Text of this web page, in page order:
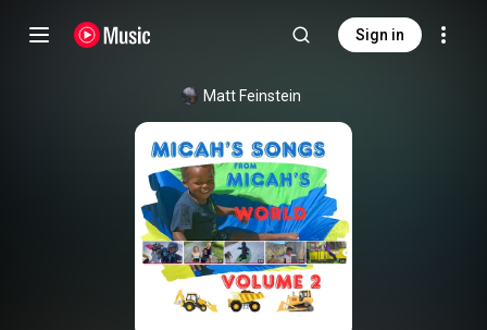
Sign in
Matt Feinstein